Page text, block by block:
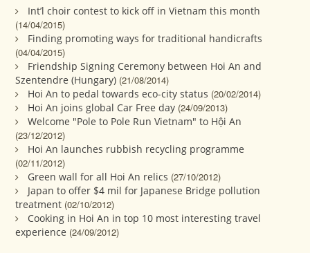
Int’l choir contest to kick off in Vietnam this month
(14/04/2015)
Finding promoting ways for traditional handicrafts
(04/04/2015)
Friendship Signing Ceremony between Hoi An and
Szentendre (Hungary) (21/08/2014)
Hoi An to pedal towards eco-city status (20/02/2014)
Hoi An joins global Car Free day (24/09/2013)
Welcome "Pole to Pole Run Vietnam" to Hội An
(23/12/2012)
Hoi An launches rubbish recycling programme
(02/11/2012)
Green wall for all Hoi An relics (27/10/2012)
Japan to offer $4 mil for Japanese Bridge pollution
treatment (02/10/2012)
Cooking in Hoi An in top 10 most interesting travel
experience (24/09/2012)